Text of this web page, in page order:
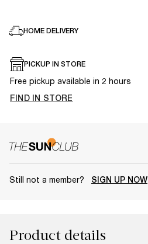
HOME DELIVERY
PICKUP IN STORE
Free pickup available in 2 hours
FIND IN STORE
Still not a member? SIGN UP NOW
Product details